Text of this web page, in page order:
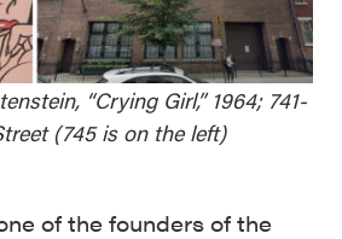
“Crying Girl,” 1964; 741-
(745 is on the left)
of the founders of the